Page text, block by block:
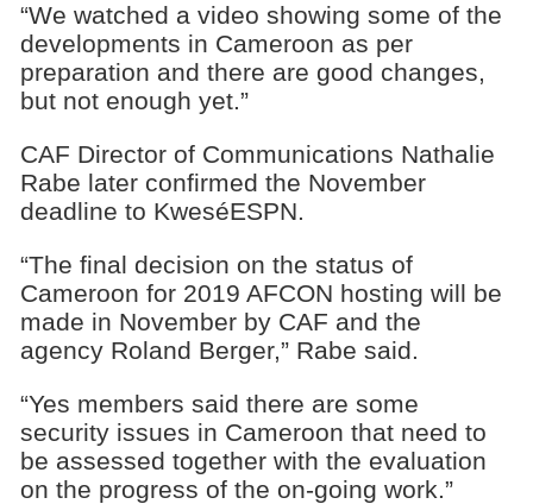
“We watched a video showing some of the
developments in Cameroon as per
preparation and there are good changes,
but not enough yet.”
CAF Director of Communications Nathalie
Rabe later confirmed the November
deadline to KweséESPN.
“The final decision on the status of
Cameroon for 2019 AFCON hosting will be
made in November by CAF and the
agency Roland Berger,” Rabe said.
“Yes members said there are some
security issues in Cameroon that need to
be assessed together with the evaluation
on the progress of the on-going work.”